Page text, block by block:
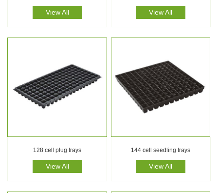
View All View All
128 cell plug trays
View All
144 cell seedling trays
View All